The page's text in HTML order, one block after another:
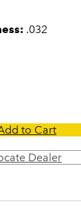
.032
to Cart
Dealer